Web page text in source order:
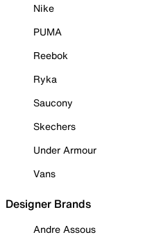
Nike
PUMA
Reebok
Ryka
Saucony
Skechers
Under Armour
Vans
Designer Brands
Andre Assous